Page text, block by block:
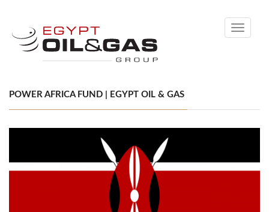
Toggle
POWER AFRICA FUND | EGYPT OIL & GAS